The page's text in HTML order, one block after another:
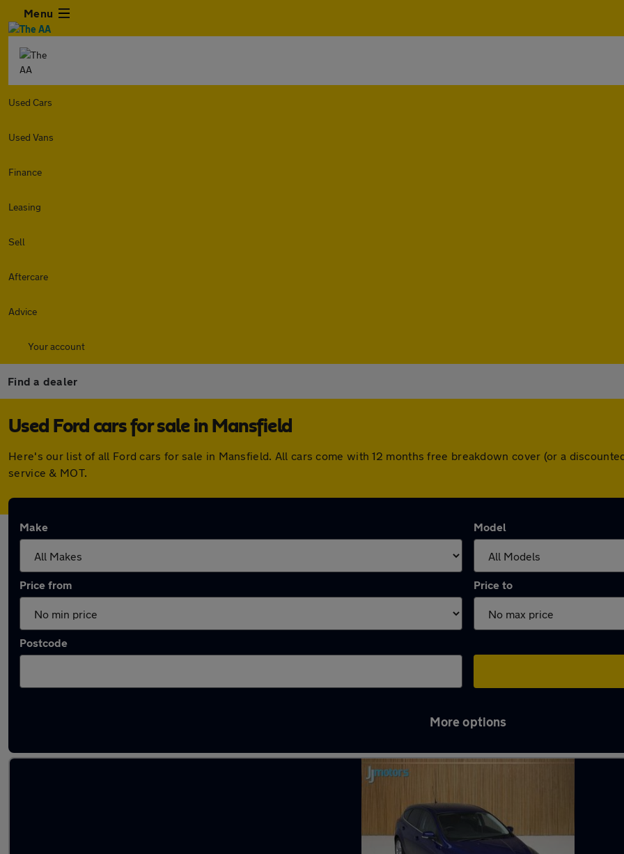
Menu
Used Cars
Used Vans
Finance
Leasing
Sell
Aftercare
Advice
Your account
Find a dealer
Used Ford cars for sale in Mansfield
Here's our list of all Ford cars for sale in Mansfield. All cars come with 12 months free breakdown cover (or a
service & MOT.
Make Model
Price from Price to
Postcode
More options